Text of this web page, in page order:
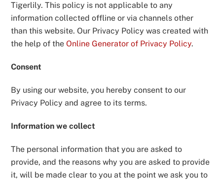
Tigerlily. This policy is not applicable to any
information collected offline or via channels other
than this website. Our Privacy Policy was created with
the help of theOnline Generator of Privacy Policy.
Consent
By using our website, you hereby consent to our
Privacy Policy and agree to its terms.
Information we collect
The personal information that you are asked to
provide, and the reasons why you are asked to provide
it, will be made clear to you at the point we ask you to